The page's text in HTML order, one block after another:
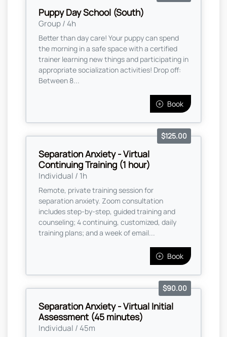
Puppy Day School (South)
Group / 4h
Better than day care! Your puppy can spend
the morning in a safe space with a certified
trainer learning new things and participating in
appropriate socialization activities! Drop off:
Between 8...
Book
Separation Anxiety - Virtual
Continuing Training (1 hour)
Individual / 1h
$125.00
Remote, private training session for
separation anxiety. Zoom consultation
includes step-by-step, guided training and
counseling; 4 continuing, customized, daily
training plans; and a week of email...
Book
Separation Anxiety - Virtual Initial
Assessment (45 minutes)
Individual / 45m
$90.00